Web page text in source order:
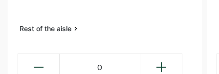
Rest of the aisle
0